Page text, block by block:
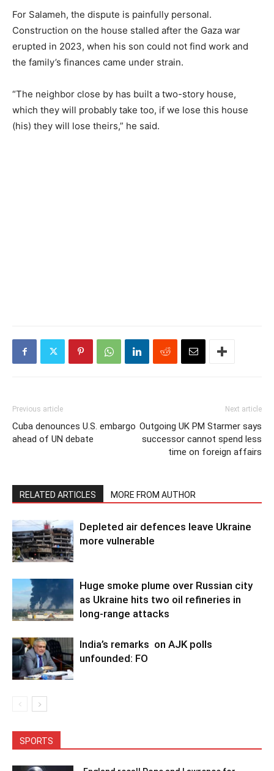
For Salameh, the dispute is painfully personal.
Construction on the house stalled after the Gaza war
erupted in 2023, when his son could not find work and
the family’s finances came under strain.
“The neighbor close by has built a two-story house,
which they will probably take too, if we lose this house
(his) they will lose theirs,” he said.
Previous article
Cuba denounces U.S. embargo
ahead of UN debate
Next article
Outgoing UK PM Starmer says
successor cannot spend less
time on foreign affairs
RELATED ARTICLES MORE FROM AUTHOR
Depleted air defences leave Ukraine
more vulnerable
Huge smoke plume over Russian city
as Ukraine hits two oil refineries in
long-range attacks
India’s remarks on AJK polls
unfounded: FO
SPORTS